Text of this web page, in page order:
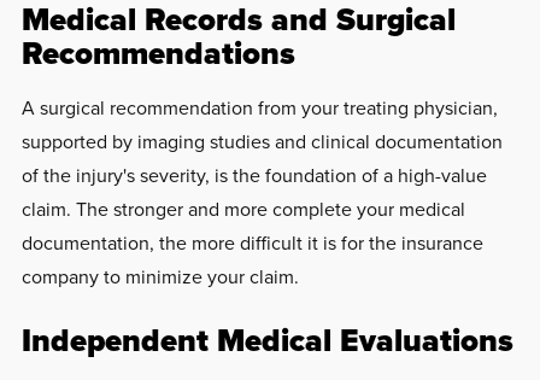
Medical Records and Surgical
Recommendations
A surgical recommendation from your treating physician,
supported by imaging studies and clinical documentation
of the injury's severity, is the foundation of a high-value
claim. The stronger and more complete your medical
documentation, the more difficult it is for the insurance
company to minimize your claim.
Independent Medical Evaluations